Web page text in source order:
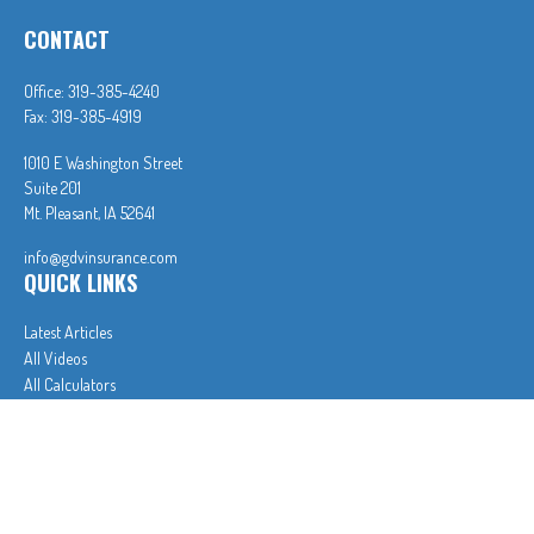
CONTACT
Office: 319-385-4240
Fax: 319-385-4919
1010 E Washington Street
Suite 201
Mt. Pleasant, IA 52641
info@gdvinsurance.com
QUICK LINKS
Latest Articles
All Videos
All Calculators